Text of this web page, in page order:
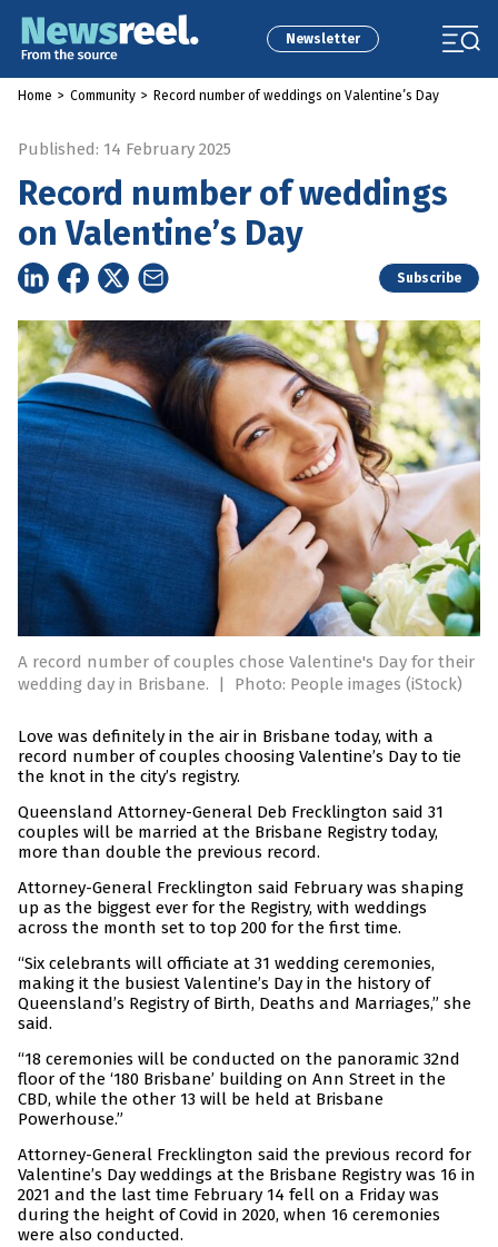
Newsletter
Home > Community > Record number of weddings on Valentine’s Day
Published: 14 February 2025
Record number of weddings
on Valentine’s Day
Subscribe
A record number of couples chose Valentine's Day for their
wedding day in Brisbane.
| Photo: People images (iStock)
Love was definitely in the air in Brisbane today, with a
record number of couples choosing Valentine’s Day to tie
the knot in the city’s registry.
Queensland Attorney-General Deb Frecklington said 31
couples will be married at the Brisbane Registry today,
more than double the previous record.
Attorney-General Frecklington said February was shaping
up as the biggest ever for the Registry, with weddings
across the month set to top 200 for the first time.
“Six celebrants will officiate at 31 wedding ceremonies,
making it the busiest Valentine’s Day in the history of
Queensland’s Registry of Birth, Deaths and Marriages,” she
said.
“18 ceremonies will be conducted on the panoramic 32nd
floor of the ‘180 Brisbane’ building on Ann Street in the
CBD, while the other 13 will be held at Brisbane
Powerhouse.”
Attorney-General Frecklington said the previous record for
Valentine’s Day weddings at the Brisbane Registry was 16 in
2021 and the last time February 14 fell on a Friday was
during the height of Covid in 2020, when 16 ceremonies
were also conducted.